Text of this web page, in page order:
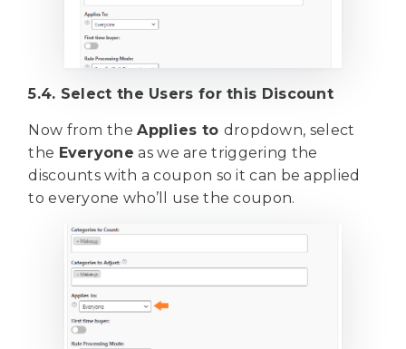
5.4. Select the Users for this Discount
Now from theApplies to dropdown, select
the Everyone as we are triggering the
discounts with a coupon so it can be applied
to everyone who’ll use the coupon.